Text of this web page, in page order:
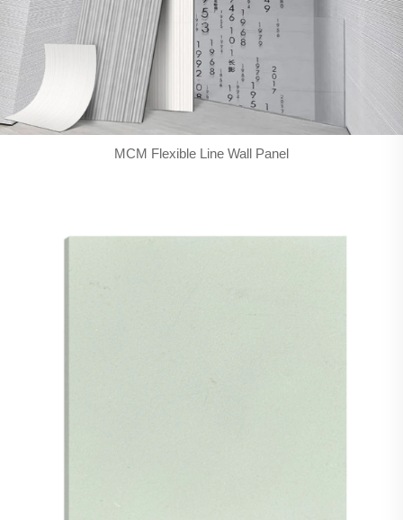
MCM Flexible Line Wall Panel